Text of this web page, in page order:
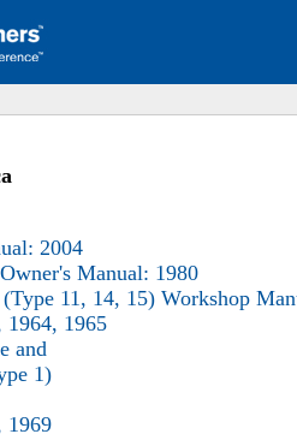
2004
Manual: 1980
11, 14, 15) Workshop
1964, 1965
and
1)
1969